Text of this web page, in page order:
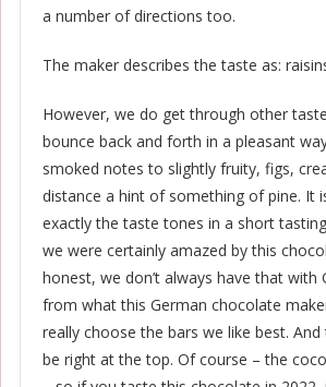
a number of directions too.
The maker describes the taste as:
However, we do get through other
bounce back and forth in a pleasant
smoked notes to slightly fruity, figs,
distance a hint of something of pine. It
exactly the taste tones in a short
we were certainly amazed by this
honest, we don’t always have that with
from what this German chocolate
really choose the bars we like best.
be right at the top. Of course – the